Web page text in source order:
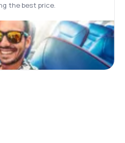
the best price.